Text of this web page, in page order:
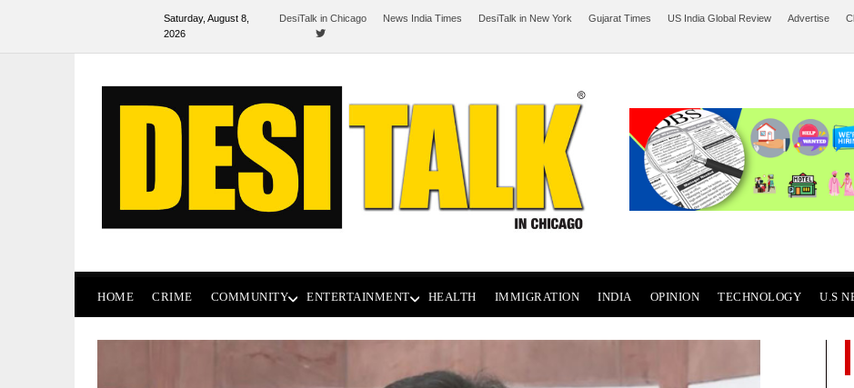
Saturday, August 8,
2026
DesiTalk in Chicago News India Times DesiTalk in New York Gujarat Times US India Global Review Advertise
HOME CRIME COMMUNITY ENTERTAINMENT HEALTH IMMIGRATION INDIA OPINION TECHNOLOGY U.S